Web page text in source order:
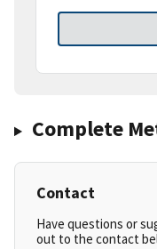
Complete
Contact
Have questions or
out to the contact